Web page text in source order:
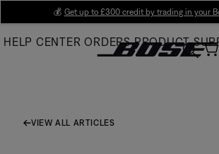
Main
💰 Get up to £300 credit by trading in your
HELP CENTER ORDERS PRODUCT
VIEW ALL ARTICLES